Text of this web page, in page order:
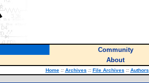
Community
About
Home :: Archives :: File Archives :: Authors